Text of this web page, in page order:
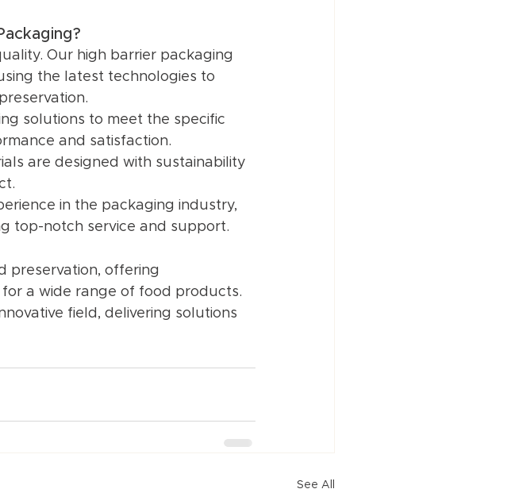
Our high barrier packaging
the latest technologies to
solutions to meet the specific
and satisfaction.
are designed with sustainability
in the packaging industry,
top-notch service and support.
preservation, offering
a wide range of food products.
field, delivering solutions
See All